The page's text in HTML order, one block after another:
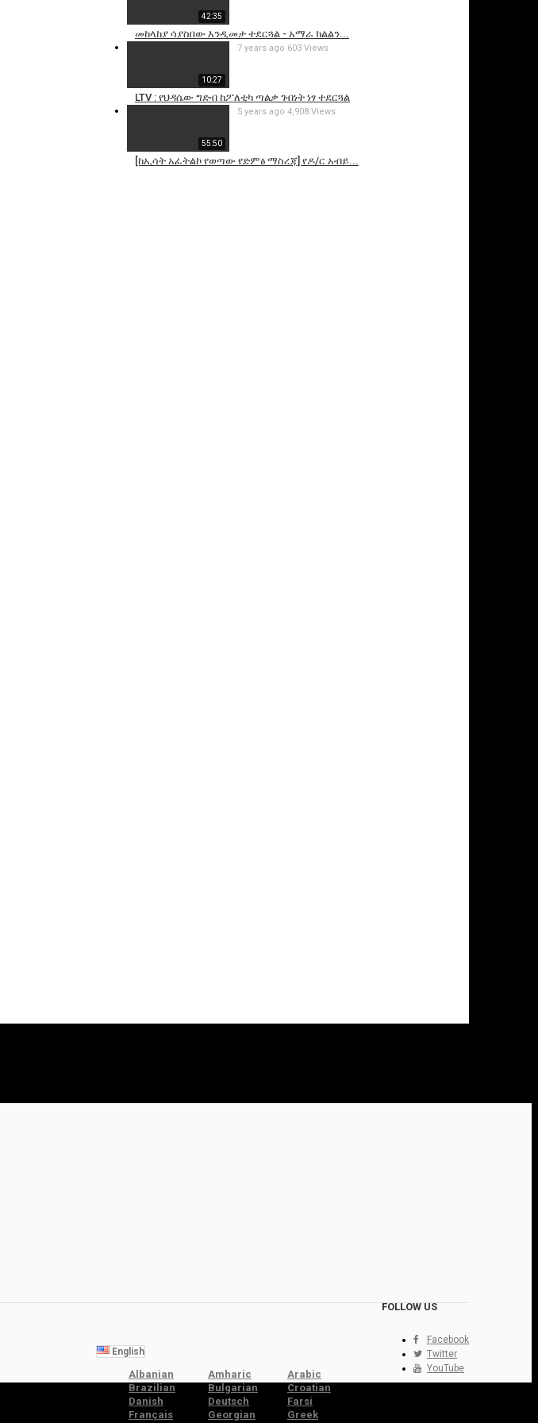
42:35
መከላከያ ሳያስበው እንዲመታ ተደርጓል - አማራ ክልልን...
10:27
LTV : የህዳሴው ግድብ ከፖለቲካ ጣልቃ ገብነት ነፃ ተደርጓል
7 years ago 603 Views
55:50
[ከኢሳት አፈትልኮ የወጣው የድምፅ ማስረጃ] የዶ/ር አብይ...
5 years ago 4,908 Views
FOLLOW US
Facebook
Twitter
YouTube
English
Albanian Amharic
Arabic
Brazilian
Bulgarian
Croatian
Danish
Deutsch
Farsi
Français
Georgian
Greek